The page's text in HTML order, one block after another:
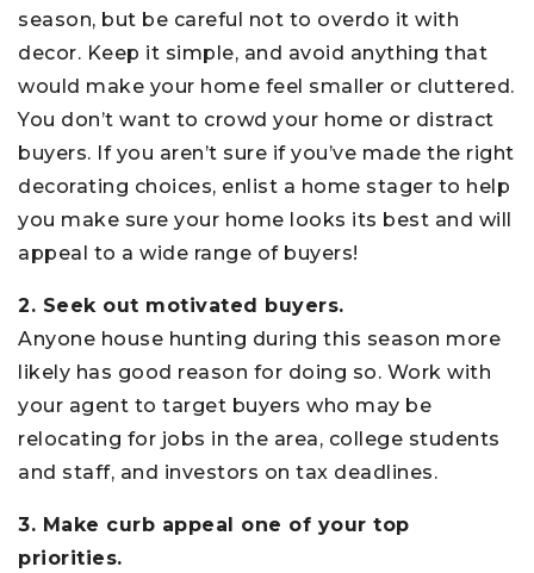
season, but be careful not to overdo it with
decor. Keep it simple, and avoid anything that
would make your home feel smaller or cluttered.
You don’t want to crowd your home or distract
buyers. If you aren’t sure if you’ve made the right
decorating choices, enlist a home stager to help
you make sure your home looks its best and will
appeal to a wide range of buyers!
2. Seek out motivated buyers.
Anyone house hunting during this season more
likely has good reason for doing so. Work with
your agent to target buyers who may be
relocating for jobs in the area, college students
and staff, and investors on tax deadlines.
3. Make curb appeal one of your top
priorities.